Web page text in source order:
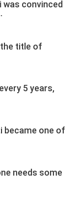
was convinced
the title of
5 years,
became one of
needs some